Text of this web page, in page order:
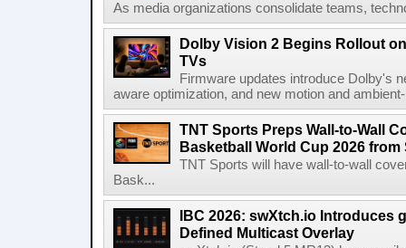
As media organizations consolidate teams,
Dolby Vision 2 Begins Rollout
TVs
Firmware updates introduce Dolby's
aware optimization, and new motion and
TNT Sports Preps Wall-to-Wall
Basketball World Cup 2026 from
TNT Sports will have wall-to-wall
Bask...
IBC 2026: swXtch.io Introduces
Defined Multicast Overlay